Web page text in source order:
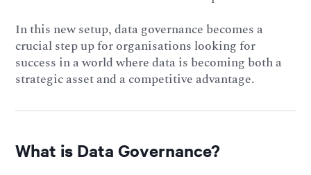
In this new setup, data governance becomes a
crucial step up for organisations looking for
success in a world where data is becoming both a
strategic asset and a competitive advantage.
What is Data Governance?